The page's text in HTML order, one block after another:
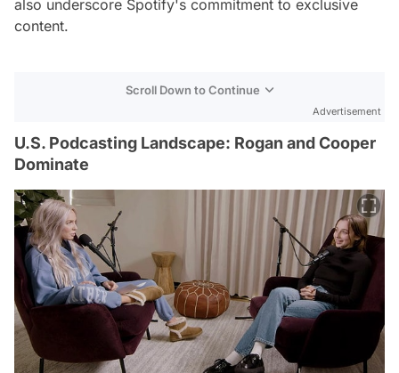
also underscore Spotify's commitment to exclusive
content.
Scroll Down to Continue
Advertisement
U.S. Podcasting Landscape: Rogan and Cooper
Dominate